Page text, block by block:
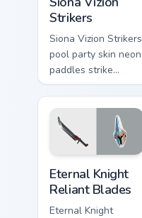
Strikers
Siona Vizion Strikers
pool party skin neon
paddles strike
splashy fun on
pointer custom
cursors.
Eternal Knight
Reliant Blades
Eternal Knight